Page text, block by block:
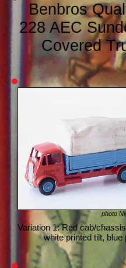
Benbros
228 AEC
Covered
photo
Variation 1: Red cab/
white printed tilt, blue